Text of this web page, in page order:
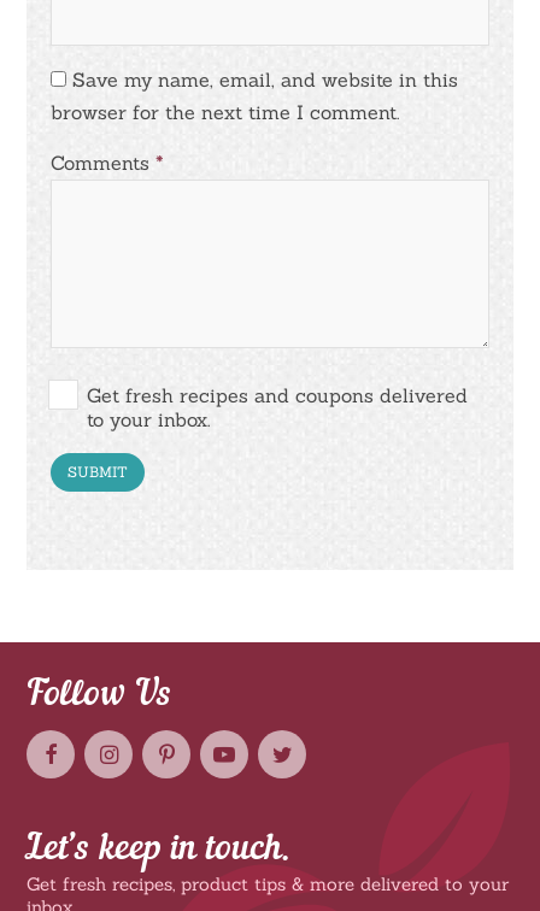
Save my name, email, and website in this
browser for the next time I comment.
Comments*
Get fresh recipes and coupons delivered
to your inbox.
Follow Us
Let’s keep in touch.
Get fresh recipes, product tips & more delivered to your
inbox.